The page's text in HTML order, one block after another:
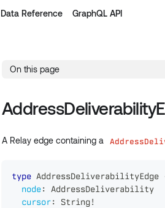
Data Reference GraphQL API
On this page
A Relay edge containing a
type AddressDeliverabilityEdge
node:
AddressDeliverability
cursor: String!